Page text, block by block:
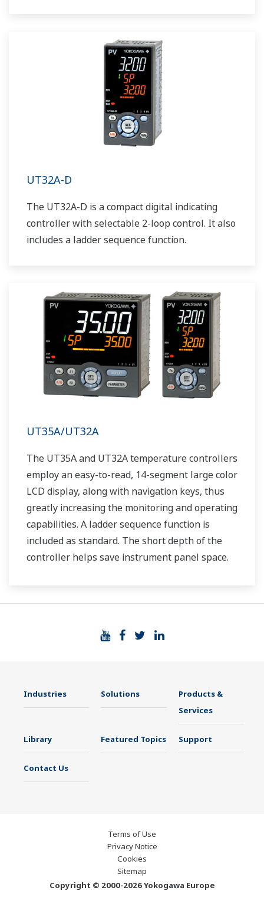
UT32A-D
The UT32A-D is a compact digital indicating
controller with selectable 2-loop control. It also
includes a ladder sequence function.
UT35A/UT32A
The UT35A and UT32A temperature controllers
employ an easy-to-read, 14-segment large color
LCD display, along with navigation keys, thus
greatly increasing the monitoring and operating
capabilities. A ladder sequence function is
included as standard. The short depth of the
controller helps save instrument panel space.
Industries Solutions
Products &
Services
Library Featured Topics Support
Contact Us
Terms of Use
Privacy Notice
Cookies
Sitemap
Copyright © 2000-2026 Yokogawa Europe